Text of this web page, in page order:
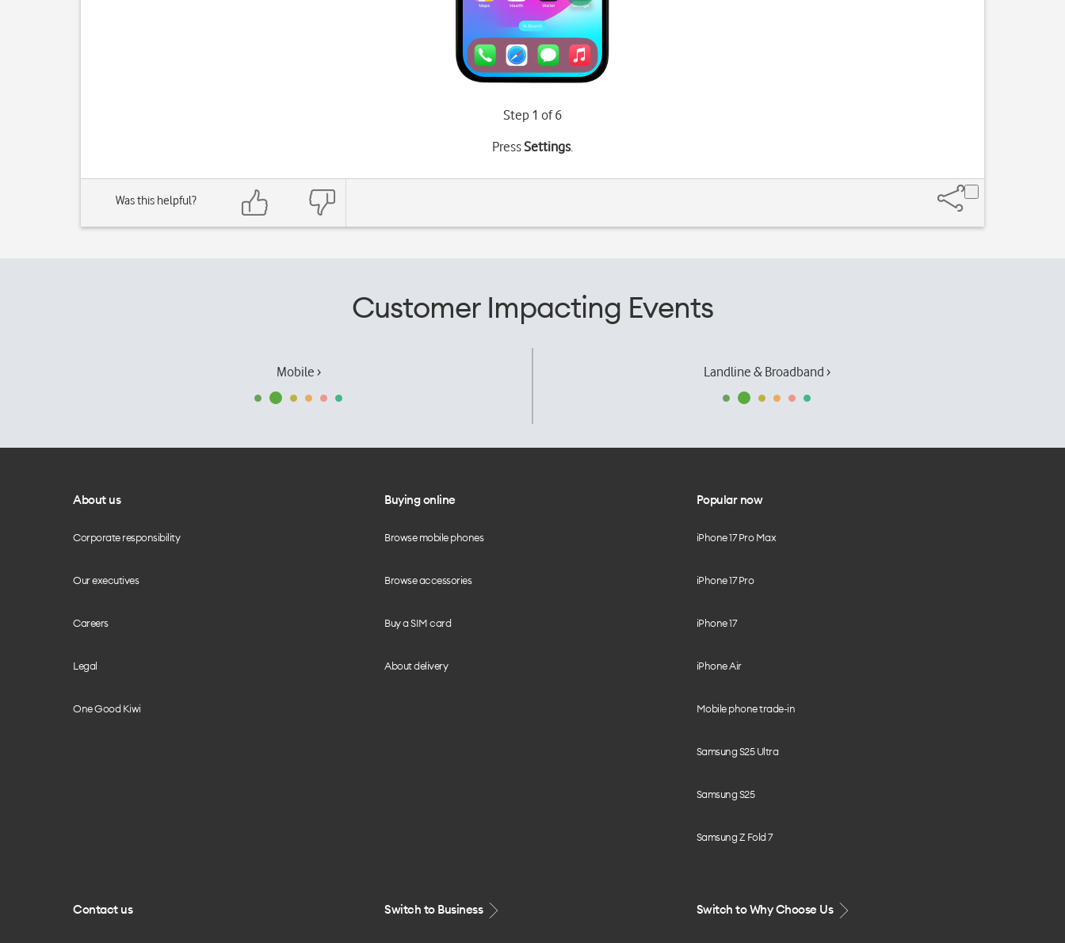
Step 1 of 6
PressSettings.
Was this helpful?
Customer Impacting Events
Mobile › Landline & Broadband ›
About us
Corporate responsibility
Our executives
Careers
Legal
One Good Kiwi
Buying online
Browse mobile phones
Browse accessories
Buy a SIM card
About delivery
Popular now
iPhone 17 Pro Max
iPhone 17 Pro
iPhone 17
iPhone Air
Mobile phone trade-in
Samsung S25 Ultra
Samsung S25
Samsung Z Fold 7
Contact us Switch to Business Switch to Why Choose Us